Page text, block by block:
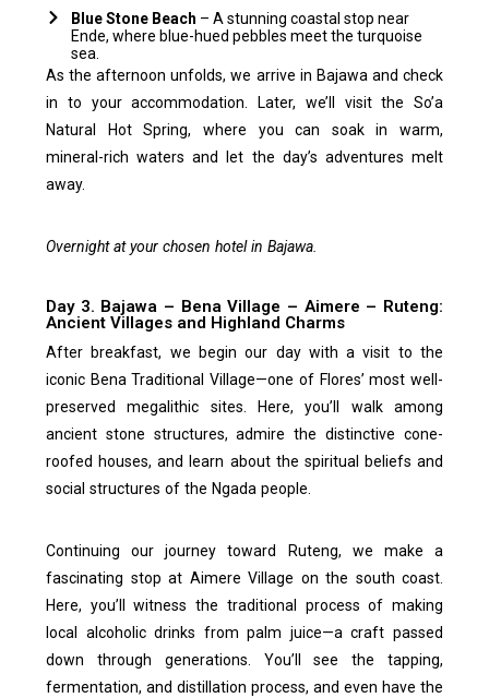
Blue Stone Beach – A stunning coastal stop near
Ende, where blue-hued pebbles meet the turquoise
sea.
As the afternoon unfolds, we arrive in Bajawa and check
in to your accommodation. Later, we’ll visit the So’a
Natural Hot Spring, where you can soak in warm,
mineral-rich waters and let the day’s adventures melt
away.
Overnight at your chosen hotel in Bajawa.
Day 3. Bajawa – Bena Village – Aimere – Ruteng:
Ancient Villages and Highland Charms
After breakfast, we begin our day with a visit to the
iconic Bena Traditional Village—one of Flores’ most well-
preserved megalithic sites. Here, you’ll walk among
ancient stone structures, admire the distinctive cone-
roofed houses, and learn about the spiritual beliefs and
social structures of the Ngada people.
Continuing our journey toward Ruteng, we make a
fascinating stop at Aimere Village on the south coast.
Here, you’ll witness the traditional process of making
local alcoholic drinks from palm juice—a craft passed
down through generations. You’ll see the tapping,
fermentation, and distillation process, and even have the